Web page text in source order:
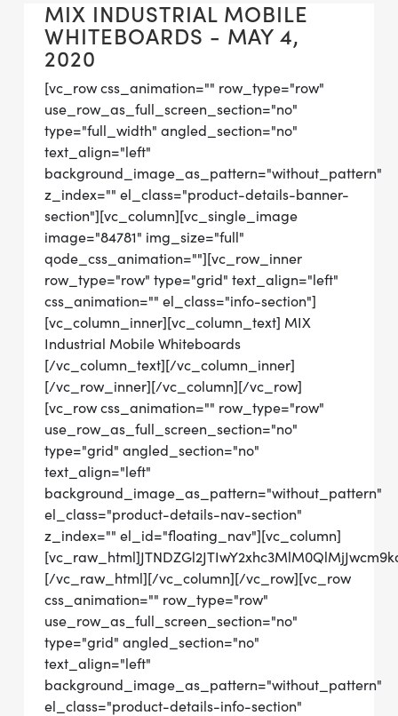
MIX INDUSTRIAL MOBILE
WHITEBOARDS - MAY 4,
2020
[vc_row css_animation="" row_type="row"
use_row_as_full_screen_section="no"
type="full_width" angled_section="no"
text_align="left"
background_image_as_pattern="without_pattern"
z_index="" el_class="product-details-banner-
section"][vc_column][vc_single_image
image="84781" img_size="full"
qode_css_animation=""][vc_row_inner
row_type="row" type="grid" text_align="left"
css_animation="" el_class="info-section"]
[vc_column_inner][vc_column_text] MIX
Industrial Mobile Whiteboards
[/vc_column_text][/vc_column_inner]
[/vc_row_inner][/vc_column][/vc_row]
[vc_row css_animation="" row_type="row"
use_row_as_full_screen_section="no"
type="grid" angled_section="no"
text_align="left"
background_image_as_pattern="without_pattern"
el_class="product-details-nav-section"
z_index="" el_id="floating_nav"][vc_column]
[/vc_raw_html][/vc_column][/vc_row][vc_row
css_animation="" row_type="row"
use_row_as_full_screen_section="no"
type="grid" angled_section="no"
text_align="left"
background_image_as_pattern="without_pattern"
el_class="product-details-info-section"